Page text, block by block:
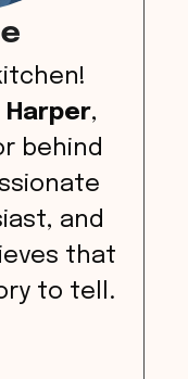
Harper,
behind
and
that
to tell.